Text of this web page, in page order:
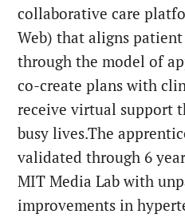
collaborative care
Web) that aligns
through the model of
co-create plans with
receive virtual support
busy lives.The
validated through 6
MIT Media Lab with
improvements in